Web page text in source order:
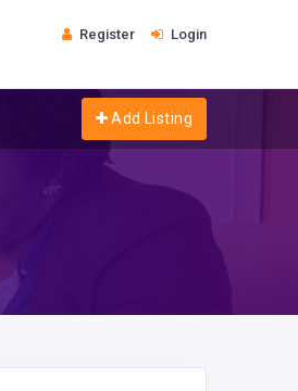
Register Login
Add Listing